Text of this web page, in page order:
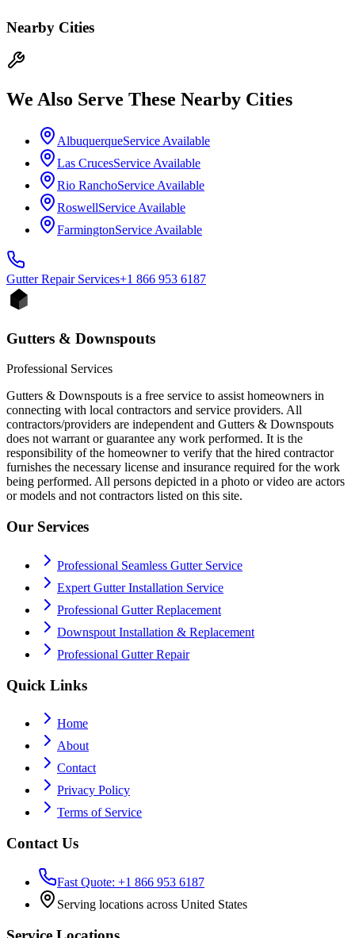
Nearby Cities
We Also Serve These Nearby Cities
AlbuquerqueService Available
Las CrucesService Available
Rio RanchoService Available
RoswellService Available
FarmingtonService Available
Gutter RepairServices+1 866 953 6187
Gutters & Downspouts
Professional Services
Gutters & Downspouts is a free service to assist homeowners in
connecting with local contractors and service providers. All
contractors/providers are independent and Gutters & Downspouts
does not warrant or guarantee any work performed. It is the
responsibility of the homeowner to verify that the hired contractor
furnishes the necessary license and insurance required for the work
being performed. All persons depicted in a photo or video are actors
or models and not contractors listed on this site.
Our Services
Professional Seamless Gutter Service
Expert Gutter Installation Service
Professional Gutter Replacement
Downspout Installation & Replacement
Professional Gutter Repair
Quick Links
Home
About
Contact
Privacy Policy
Terms of Service
Contact Us
Fast Quote: +1 866 953 6187
Serving locations across United States